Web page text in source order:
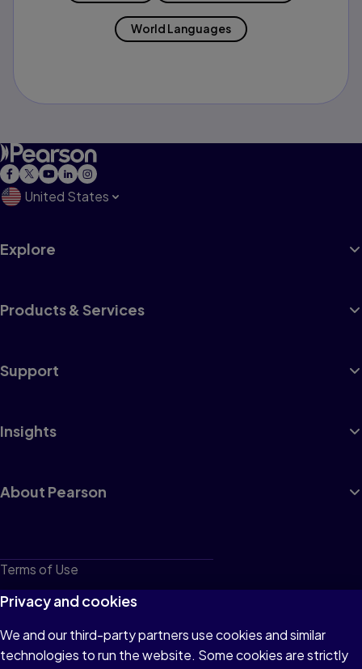
World Languages
United States
Explore
Products & Services
Support
Insights
About Pearson
Terms of Use
Privacy
Cookies
Do not sell or share my personal information
Privacy and cookies
We and our third-party partners use cookies and similar
technologies to run the website. Some cookies are strictly